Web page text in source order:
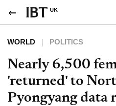
UK
WORLD POLITICS
Nearly 6,500
'returned' to
Pyongyang data